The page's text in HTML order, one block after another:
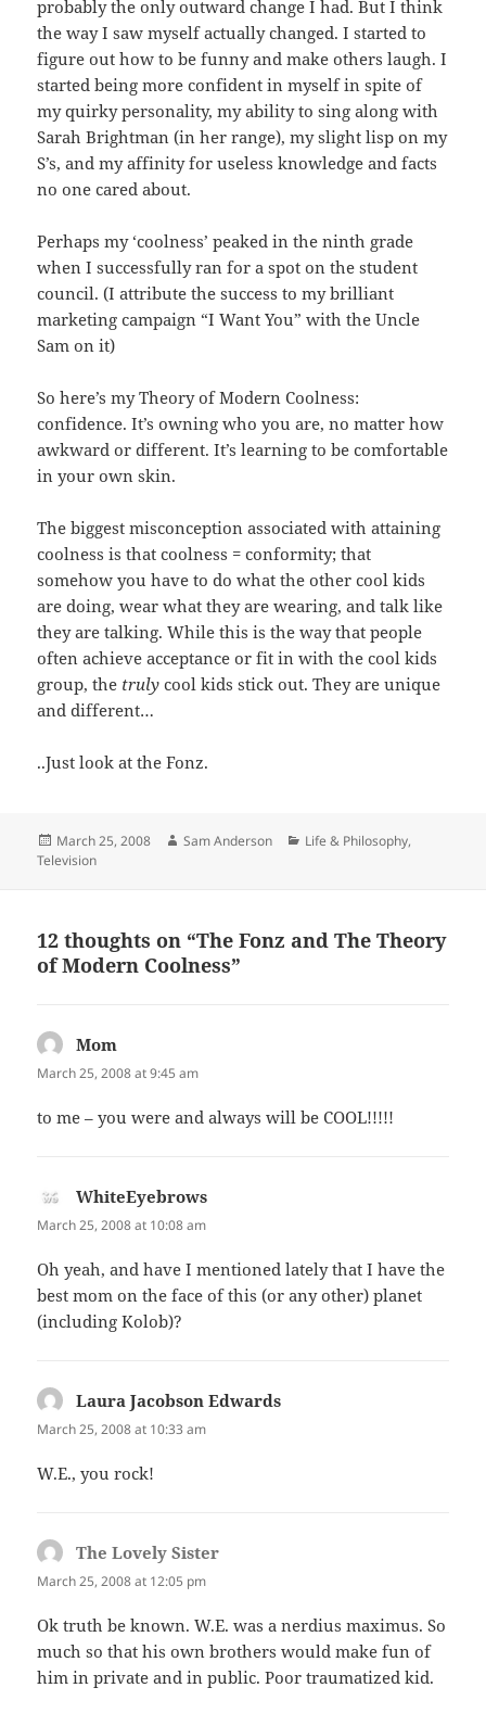
probably the only outward change I had. But I think
the way I saw myself actually changed. I started to
figure out how to be funny and make others laugh. I
started being more confident in myself in spite of
my quirky personality, my ability to sing along with
Sarah Brightman (in her range), my slight lisp on my
S’s, and my affinity for useless knowledge and facts
no one cared about.
Perhaps my ‘coolness’ peaked in the ninth grade
when I successfully ran for a spot on the student
council. (I attribute the success to my brilliant
marketing campaign “I Want You” with the Uncle
Sam on it)
So here’s my Theory of Modern Coolness:
confidence. It’s owning who you are, no matter how
awkward or different. It’s learning to be comfortable
in your own skin.
The biggest misconception associated with attaining
coolness is that coolness = conformity; that
somehow you have to do what the other cool kids
are doing, wear what they are wearing, and talk like
they are talking. While this is the way that people
often achieve acceptance or fit in with the cool kids
group, the truly cool kids stick out. They are unique
and different…
..Just look at the Fonz.
Posted
on
March 25, 2008 Author
Sam Anderson Categories
Life & Philosophy,
Television
12 thoughts on “The Fonz and The Theory
of Modern Coolness”
Mom
March 25, 2008 at 9:45 am
to me – you were and always will be COOL!!!!!
WhiteEyebrows
March 25, 2008 at 10:08 am
Oh yeah, and have I mentioned lately that I have the
best mom on the face of this (or any other) planet
(including Kolob)?
Laura Jacobson Edwards
March 25, 2008 at 10:33 am
W.E., you rock!
The Lovely Sister
March 25, 2008 at 12:05 pm
Ok truth be known. W.E. was a nerdius maximus. So
much so that his own brothers would make fun of
him in private and in public. Poor traumatized kid.